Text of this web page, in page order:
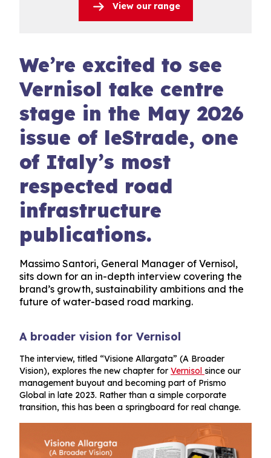
View our range
We’re excited to see
Vernisol take centre
stage in the May 2026
issue of leStrade, one
of Italy’s most
respected road
infrastructure
publications.
Massimo Santori, General Manager of Vernisol,
sits down for an in-depth interview covering the
brand’s growth, sustainability ambitions and the
future of water-based road marking.
A broader vision for Vernisol
The interview, titled “Visione Allargata” (A Broader
Vision), explores the new chapter for Vernisol since our
management buyout and becoming part of Prismo
Global in late 2023. Rather than a simple corporate
transition, this has been a springboard for real change.